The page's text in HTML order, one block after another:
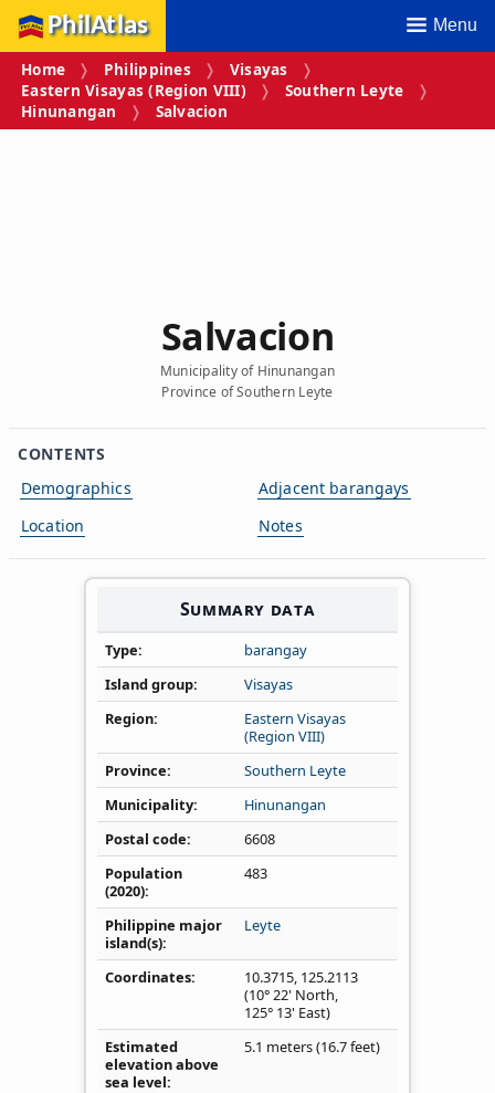
PhilAtlas Menu
Home Philippines
Visayas
Eastern Visayas (Region VIII)
Southern Leyte
Hinunangan
Salvacion
Salvacion
Municipality of Hinunangan
Province of Southern Leyte
CONTENTS
Demographics
Location
Adjacent barangays
Notes
Summary data
Type
barangay
Island group
Visayas
Region
Eastern Visayas
(Region VIII)
Province
Southern Leyte
Municipality
Hinunangan
Postal code
6608
Population
(2020)
483
Philippine major
island(s)
Leyte
Coordinates 10.3715, 125.2113
(10° 22' North,
125° 13' East)
Estimated
elevation above
sea level
5.1 meters (16.7 feet)